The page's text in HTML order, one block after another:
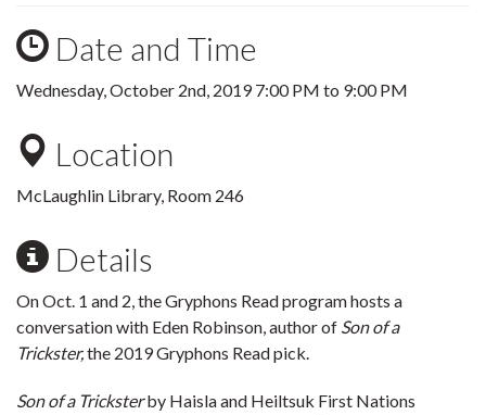
Date and Time
Wednesday, October 2nd, 20197:00 PM to 9:00 PM
Location
McLaughlin Library, Room 246
Details
On Oct. 1 and 2, the Gryphons Read program hosts a
conversation with Eden Robinson, author of Son of a
Trickster,the 2019 Gryphons Read pick.
Son of a Tricksterby Haisla and Heiltsuk First Nations